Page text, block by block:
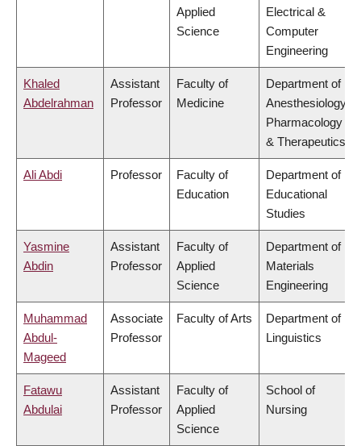
Applied
Science
Electrical &
Computer
Engineering
Khaled
Abdelrahman
Assistant
Professor
Faculty of
Medicine
Department of
Anesthesiology,
Pharmacology
& Therapeutics
Ali Abdi Professor
Faculty of
Education
Department of
Educational
Studies
Yasmine
Abdin
Assistant
Professor
Faculty of
Applied
Science
Department of
Materials
Engineering
Muhammad
Abdul-
Mageed
Associate
Professor
Faculty of Arts
Department of
Linguistics
Fatawu
Abdulai
Assistant
Professor
Faculty of
Applied
Science
School of
Nursing